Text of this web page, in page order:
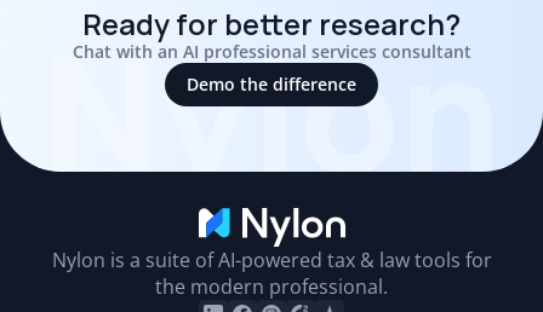
Nylon
Ready for better research?
Chat with an AI professional services consultant
Demo the difference
Nylon is a suite of AI-powered tax & law tools for
the modern professional.